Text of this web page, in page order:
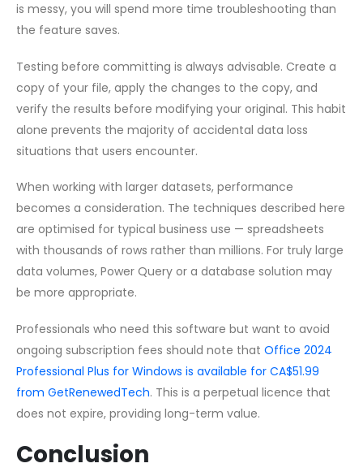
is messy, you will spend more time troubleshooting than
the feature saves.
Testing before committing is always advisable. Create a
copy of your file, apply the changes to the copy, and
verify the results before modifying your original. This habit
alone prevents the majority of accidental data loss
situations that users encounter.
When working with larger datasets, performance
becomes a consideration. The techniques described here
are optimised for typical business use — spreadsheets
with thousands of rows rather than millions. For truly large
data volumes, Power Query or a database solution may
be more appropriate.
Professionals who need this software but want to avoid
ongoing subscription fees should note that Office 2024
Professional Plus for Windows is available for CA$51.99
from GetRenewedTech. This is a perpetual licence that
does not expire, providing long-term value.
Conclusion